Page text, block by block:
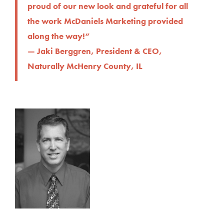
proud of our new look and grateful for all
the work McDaniels Marketing provided
along the way!”
— Jaki Berggren, President & CEO,
Naturally McHenry County, IL